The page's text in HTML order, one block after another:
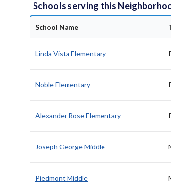
Schools serving this
School Name
Linda Vista Elementary
Noble Elementary
Alexander Rose Elementary
Joseph George Middle
Piedmont Middle